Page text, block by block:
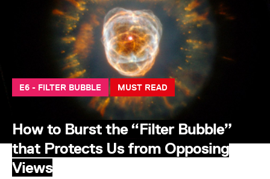
E6 - FILTER BUBBLE MUST READ
How to Burst the “Filter Bubble”
that Protects Us from Opposing
Views